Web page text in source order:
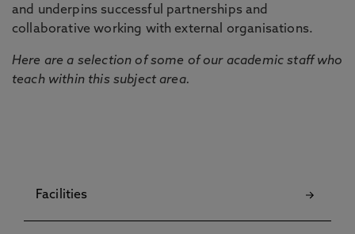
and underpins successful partnerships and
collaborative working with external organisations.
Here are a selection of some of our academic staff who
teach within this subject area.
Facilities